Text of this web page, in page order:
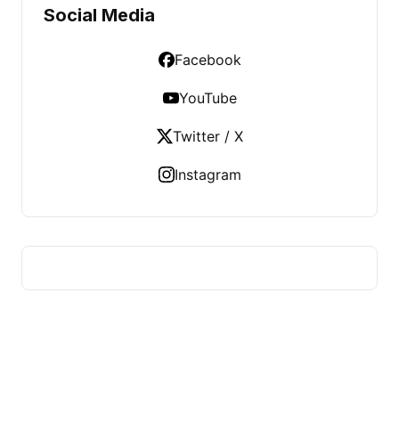
Social Media
Facebook
YouTube
Twitter / X
Instagram